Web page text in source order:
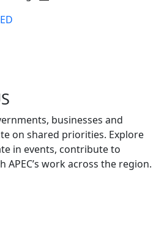
businesses and
on shared priorities. Explore
in events, contribute to
work across the region.